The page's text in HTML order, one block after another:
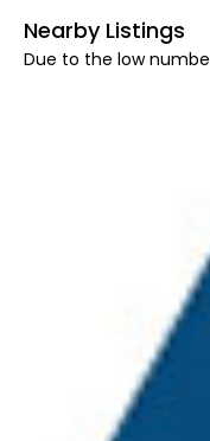
Nearby Listings
Due to the low